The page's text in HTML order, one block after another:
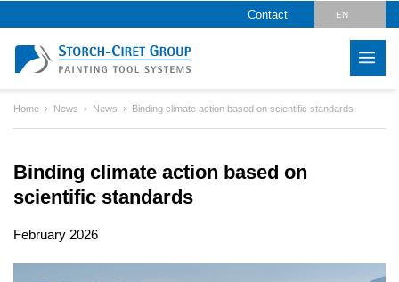
Contact EN
Home News News Binding climate action based on scientific standards
Binding climate action based on
scientific standards
February 2026